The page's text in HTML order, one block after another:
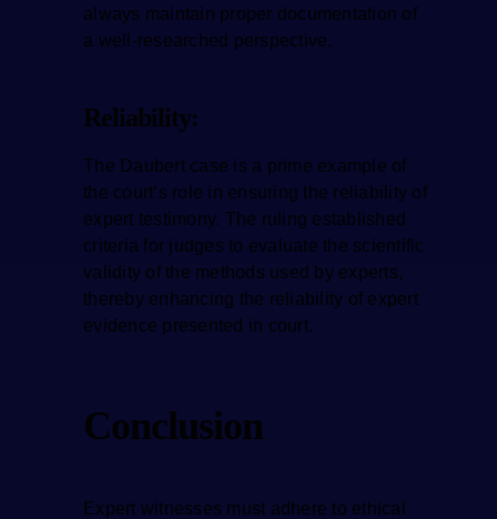
always maintain proper documentation of
a well-researched perspective.
Reliability:
The Daubert case is a prime example of
the court’s role in ensuring the reliability of
expert testimony. The ruling established
criteria for judges to evaluate the scientific
validity of the methods used by experts,
thereby enhancing the reliability of expert
evidence presented in court.
Conclusion
Expert witnesses must adhere to ethical